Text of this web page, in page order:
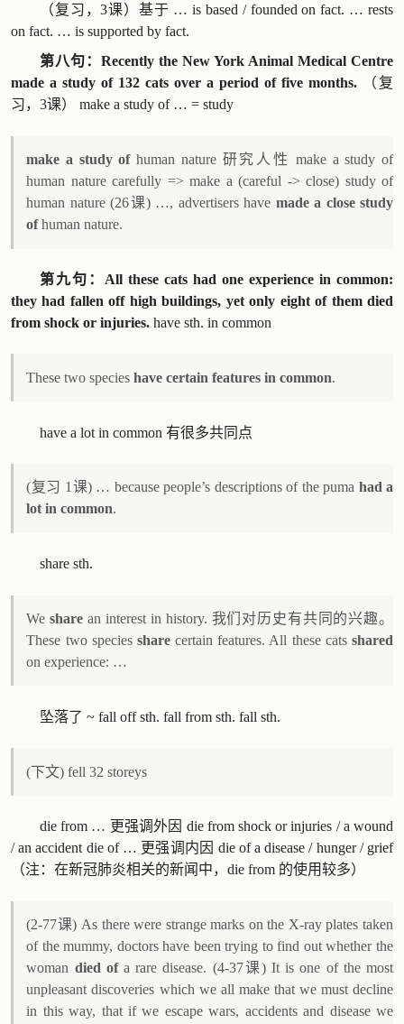
（复习，3课）基于 … is based / founded on fact. … rests
on fact. … is supported by fact.
第八句：Recently the New York Animal Medical Centre
made a study of 132 cats over a period of five months. （复
习，3课） make a study of … = study
make a study ofhuman nature 研究人性 make a study of
human nature carefully => make a (careful -> close) study of
human nature (26课) …, advertisers have made a close study
ofhuman nature.
第九句：All these cats had one experience in common:
they had fallen off high buildings, yet only eight of them died
from shock or injuries. have sth. in common
These two specieshave certain features in common.
have a lot in common 有很多共同点
(复习 1课) … because people’s descriptions of the puma had a
lot in common.
share sth.
Weshare an interest in history. 我们对历史有共同的兴趣。
These two species sharecertain features. All these catsshared
on experience: …
坠落了 ~ fall off sth. fall from sth. fall sth.
(下文) fell 32 storeys
die from … 更强调外因 die from shock or injuries / a wound
/ an accident die of … 更强调内因 die of a disease / hunger / grief
（注：在新冠肺炎相关的新闻中，die from 的使用较多）
(2-77课) As there were strange marks on the X-ray plates taken
of the mummy, doctors have been trying to find out whether the
woman died ofa rare disease. (4-37课) It is one of the most
unpleasant discoveries which we all make that we must decline
in this way, that if we escape wars, accidents and disease we